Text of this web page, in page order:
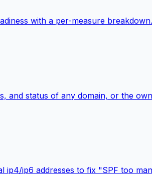
with a per-measure breakdown.
and status of any domain, or the
ip4/ip6 addresses to fix "SPF too